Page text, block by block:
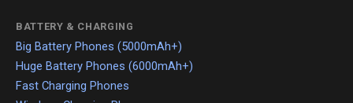
BATTERY & CHARGING
Big Battery Phones (5000mAh+)
Huge Battery Phones (6000mAh+)
Fast Charging Phones